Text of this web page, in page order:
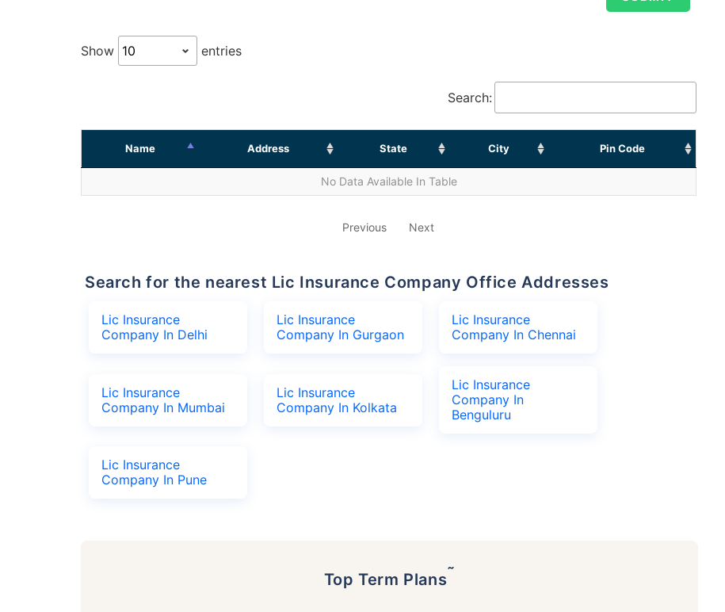
Show entries
Search:
Name Address State City Pin Code
No Data Available In Table
Previous Next
Search for the nearest Lic Insurance Company Office Addresses
Lic Insurance
Company In Delhi
Lic Insurance
Company In Gurgaon
Lic Insurance
Company In Chennai
Lic Insurance
Company In Mumbai
Lic Insurance
Company In Kolkata
Lic Insurance
Company In
Benguluru
Lic Insurance
Company In Pune
Top Term Plans˜